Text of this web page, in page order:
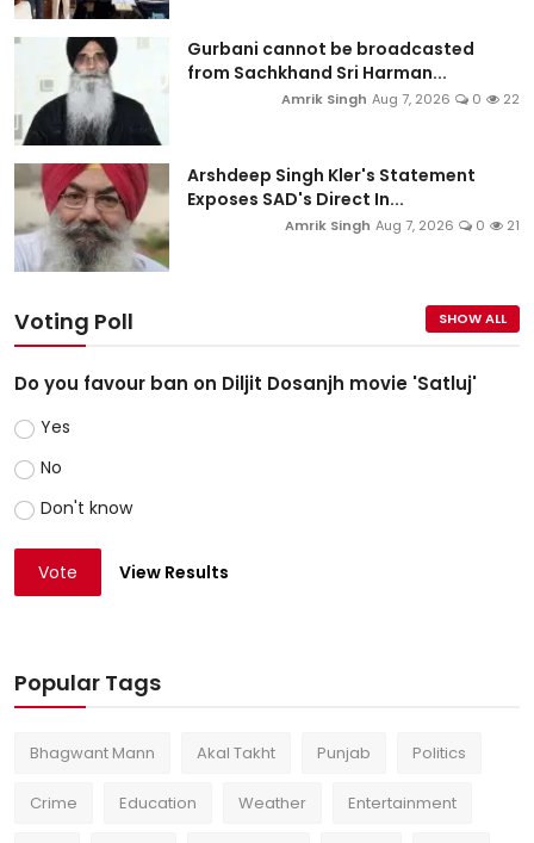
Gurbani cannot be broadcasted
from Sachkhand Sri Harman...
Amrik Singh Aug 7, 2026 0 22
Arshdeep Singh Kler's Statement
Exposes SAD's Direct In...
Amrik Singh Aug 7, 2026 0 21
Voting Poll SHOW ALL
Do you favour ban on Diljit Dosanjh movie 'Satluj'
Yes
No
Don't know
Vote View Results
Popular Tags
Bhagwant Mann Akal Takht Punjab Politics
Crime Education Weather Entertainment